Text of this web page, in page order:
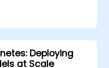
Deploying
at Scale